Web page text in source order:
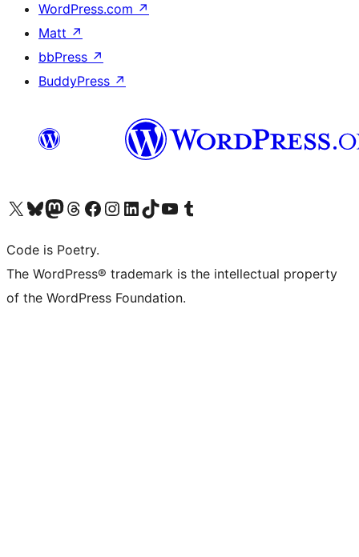
WordPress.com ↗
Matt ↗
bbPress ↗
BuddyPress ↗
Visit our X (formerly Twitter) account
Visit our Bluesky account
Visit our Mastodon account
Visit our Threads account
Visit our Facebook page
Visit our Instagram account
Visit our LinkedIn account
Visit our TikTok account
Visit our YouTube channel
Visit our Tumblr account
Code is Poetry.
The WordPress® trademark is the intellectual property
of the WordPress Foundation.